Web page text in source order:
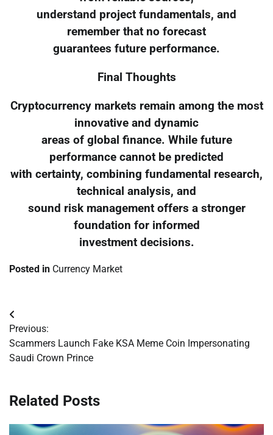
understand project fundamentals, and
remember that no forecast
guarantees future performance.
Final Thoughts
Cryptocurrency markets remain among the most
innovative and dynamic
areas of global finance. While future
performance cannot be predicted
with certainty, combining fundamental research,
technical analysis, and
sound risk management offers a stronger
foundation for informed
investment decisions.
Posted in Currency Market
Post
navigation
Previous:
Scammers Launch Fake KSA Meme Coin Impersonating
Saudi Crown Prince
Related Posts